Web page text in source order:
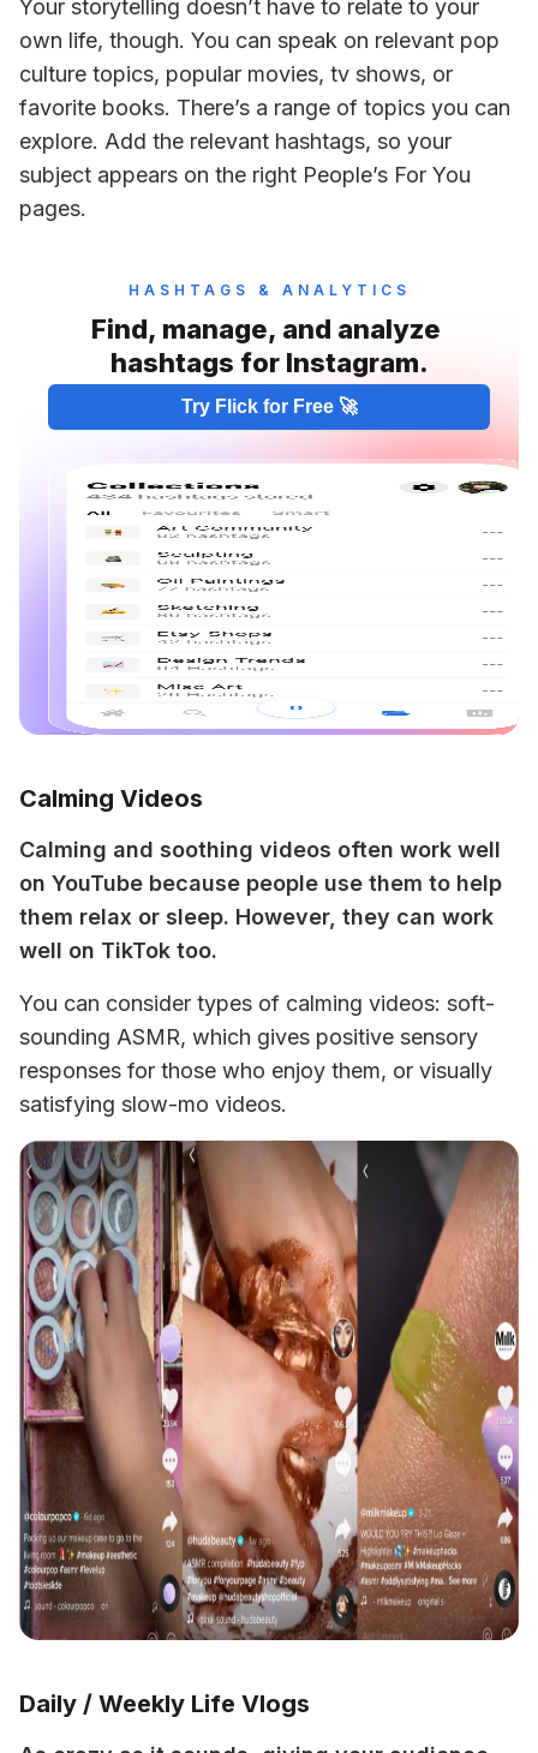
Your storytelling doesn’t have to relate to your
own life, though. You can speak on relevant pop
culture topics, popular movies, tv shows, or
favorite books. There’s a range of topics you can
explore. Add the relevant hashtags, so your
subject appears on the right People’s For You
pages.
HASHTAGS & ANALYTICS
Find, manage, and analyze
hashtags for Instagram.
Try Flick for Free 🚀
Calming Videos
Calming and soothing videos often work well
on YouTube because people use them to help
them relax or sleep. However, they can work
well on TikTok too.
You can consider types of calming videos: soft-
sounding ASMR, which gives positive sensory
responses for those who enjoy them, or visually
satisfying slow-mo videos.
Daily / Weekly Life Vlogs